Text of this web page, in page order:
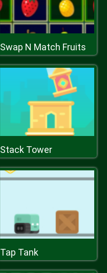
Swap N Match Fruits
Stack Tower
Tap Tank